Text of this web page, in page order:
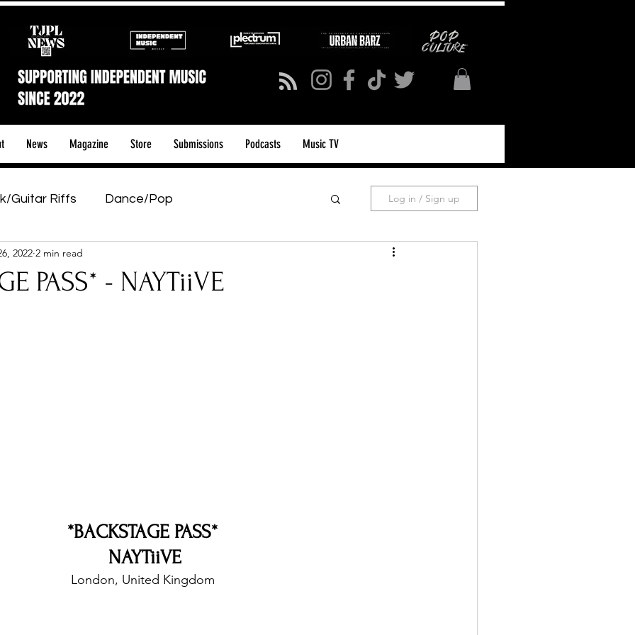
News Magazine Store Submissions Podcasts Music TV
Guitar Riffs Dance/Pop
& Tours
Log in / Sign up
PASS* - NAYTiiVE
2022 2 min read
*BACKSTAGE PASS*
NAYTiiVE
London, United Kingdom